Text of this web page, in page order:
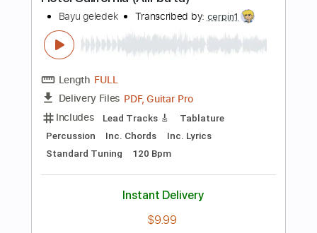
Delivery Files PDF, Guitar Pro
Includes Bass
Tablature
Standard Tuning
210 Bpm
Instant Delivery
$11.95
Add to Cart